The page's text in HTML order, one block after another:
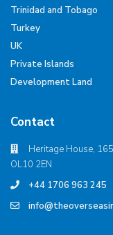
Trinidad and Tobago
Turkey
UK
Private Islands
Development Land
Contact
Heritage House,
OL10 2EN
+44 1706 963 245